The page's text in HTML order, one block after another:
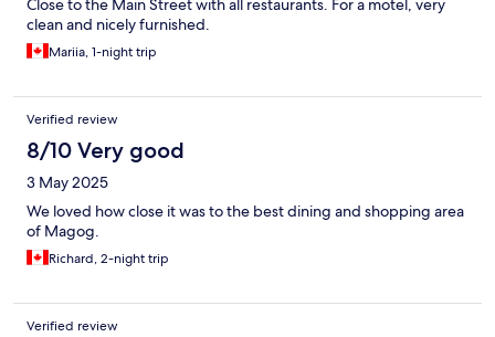
Close to the Main Street with all restaurants. For a motel, very
clean and nicely furnished.
Mariia, 1-night trip
Verified review
8/10 Very good
3 May 2025
We loved how close it was to the best dining and shopping area
of Magog.
Richard, 2-night trip
Verified review